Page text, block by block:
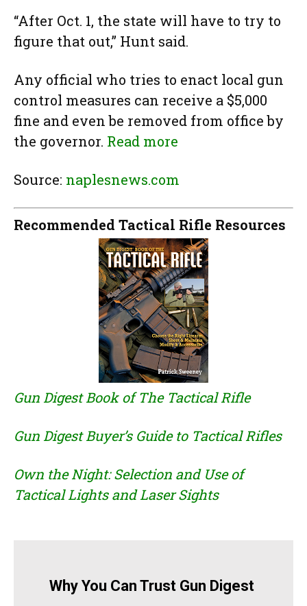
“After Oct. 1, the state will have to try to
figure that out,” Hunt said.
Any official who tries to enact local gun
control measures can receive a $5,000
fine and even be removed from office by
the governor. Read more
Source: naplesnews.com
Recommended Tactical Rifle Resources
Gun Digest Book of The Tactical Rifle
Gun Digest Buyer’s Guide to Tactical Rifles
Own the Night: Selection and Use of
Tactical Lights and Laser Sights
Why You Can Trust Gun Digest